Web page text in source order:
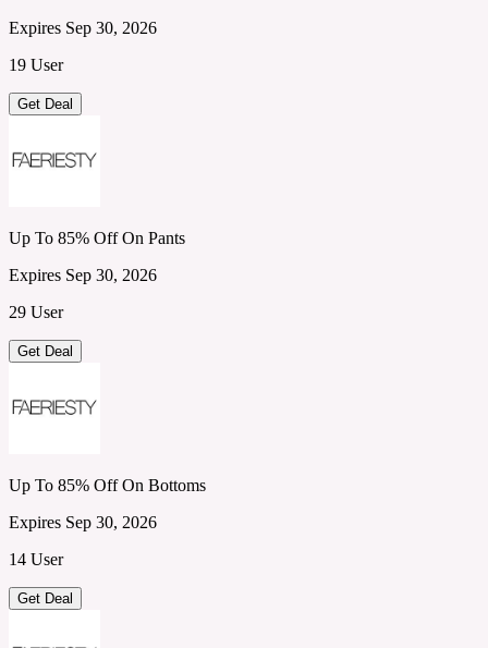
Expires Sep 30, 2026
19 User
Get Deal
Up To 85% Off On Pants
Expires Sep 30, 2026
29 User
Get Deal
Up To 85% Off On Bottoms
Expires Sep 30, 2026
14 User
Get Deal